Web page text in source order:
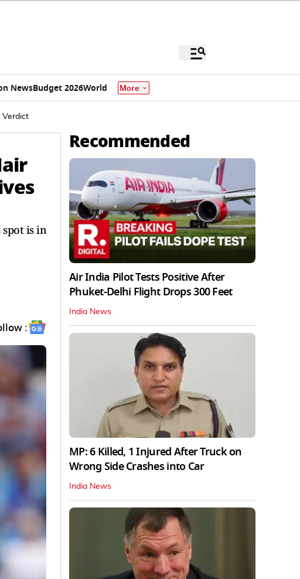
NewsBudget 2026World More
Verdict
is in
:
Recommended
Air India Pilot Tests Positive After
Phuket-Delhi Flight Drops 300 Feet
India News
MP: 6 Killed, 1 Injured After Truck on
Wrong Side Crashes into Car
India News